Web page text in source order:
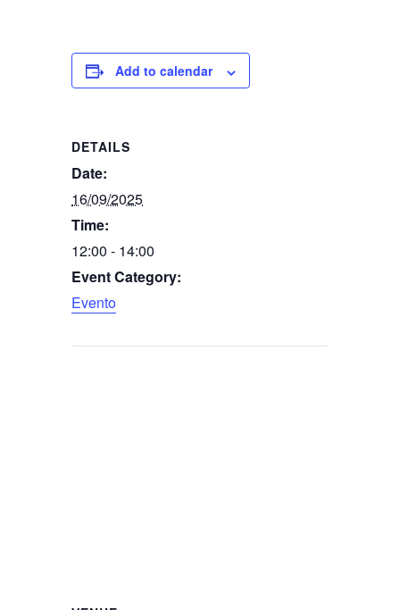
Add to calendar
DETAILS
Date:
16/09/2025
Time:
12:00 - 14:00
Event Category:
Evento